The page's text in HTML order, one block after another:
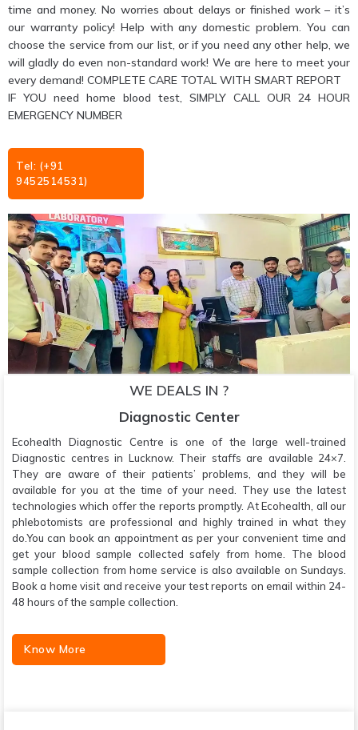
time and money. No worries about delays or finished work – it’s
our warranty policy! Help with any domestic problem. You can
choose the service from our list, or if you need any other help, we
will gladly do even non-standard work! We are here to meet your
every demand! COMPLETE CARE TOTAL WITH SMART REPORT
IF YOU need home blood test, SIMPLY CALL OUR 24 HOUR
EMERGENCY NUMBER
Tel: (+91
9452514531)
WE DEALS IN ?
Diagnostic Center
Ecohealth Diagnostic Centre is one of the large well-trained
Diagnostic centres in Lucknow. Their staffs are available 24×7.
They are aware of their patients’ problems, and they will be
available for you at the time of your need. They use the latest
technologies which offer the reports promptly. At Ecohealth, all our
phlebotomists are professional and highly trained in what they
do.You can book an appointment as per your convenient time and
get your blood sample collected safely from home. The blood
sample collection from home service is also available on Sundays.
Book a home visit and receive your test reports on email within 24-
48 hours of the sample collection.
Know More